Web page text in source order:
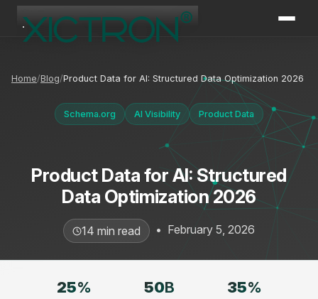
Home Blog Product Data for AI: Structured Data Optimization 2026
Schema.org AI Visibility Product Data
Product Data for AI: Structured
Data Optimization 2026
14 min read • February 5, 2026
25% 50B 35%
XICTRON